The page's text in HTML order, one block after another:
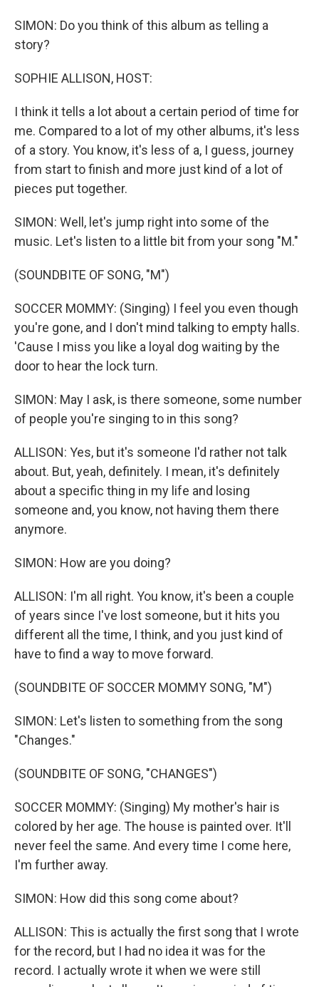
SIMON: Do you think of this album as telling a
story?
SOPHIE ALLISON, HOST:
I think it tells a lot about a certain period of time for
me. Compared to a lot of my other albums, it's less
of a story. You know, it's less of a, I guess, journey
from start to finish and more just kind of a lot of
pieces put together.
SIMON: Well, let's jump right into some of the
music. Let's listen to a little bit from your song "M."
(SOUNDBITE OF SONG, "M")
SOCCER MOMMY: (Singing) I feel you even though
you're gone, and I don't mind talking to empty halls.
'Cause I miss you like a loyal dog waiting by the
door to hear the lock turn.
SIMON: May I ask, is there someone, some number
of people you're singing to in this song?
ALLISON: Yes, but it's someone I'd rather not talk
about. But, yeah, definitely. I mean, it's definitely
about a specific thing in my life and losing
someone and, you know, not having them there
anymore.
SIMON: How are you doing?
ALLISON: I'm all right. You know, it's been a couple
of years since I've lost someone, but it hits you
different all the time, I think, and you just kind of
have to find a way to move forward.
(SOUNDBITE OF SOCCER MOMMY SONG, "M")
SIMON: Let's listen to something from the song
"Changes."
(SOUNDBITE OF SONG, "CHANGES")
SOCCER MOMMY: (Singing) My mother's hair is
colored by her age. The house is painted over. It'll
never feel the same. And every time I come here,
I'm further away.
SIMON: How did this song come about?
ALLISON: This is actually the first song that I wrote
for the record, but I had no idea it was for the
record. I actually wrote it when we were still